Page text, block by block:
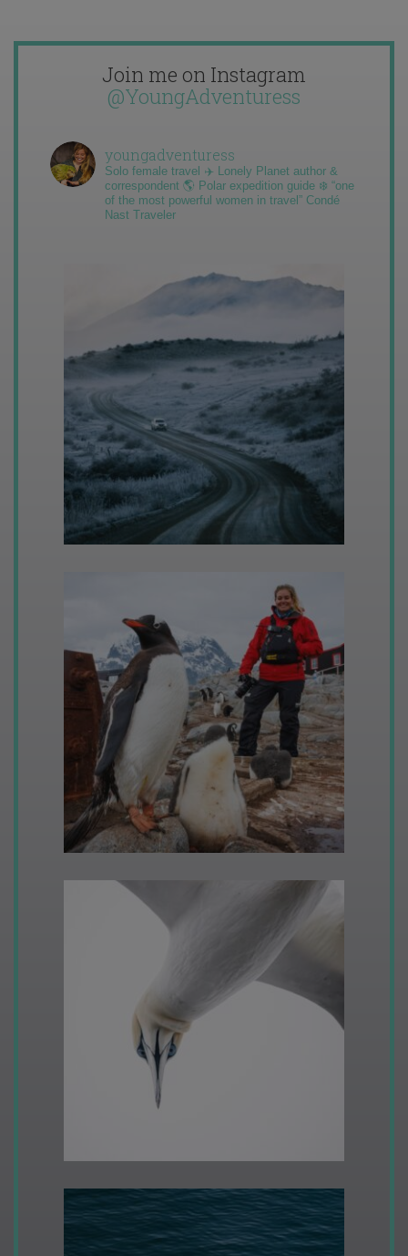
Join me on Instagram
@YoungAdventuress
youngadventuress
Solo female travel ✈️ Lonely Planet author &
correspondent 🌎 Polar expedition guide ❄️ “one
of the most powerful women in travel” Condé
Nast Traveler